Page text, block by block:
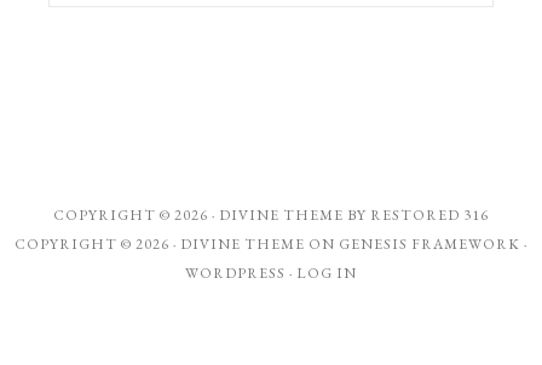
COPYRIGHT © 2026 · DIVINE THEME BY RESTORED 316
COPYRIGHT © 2026 · DIVINE THEME ON GENESIS FRAMEWORK ·
WORDPRESS · LOG IN